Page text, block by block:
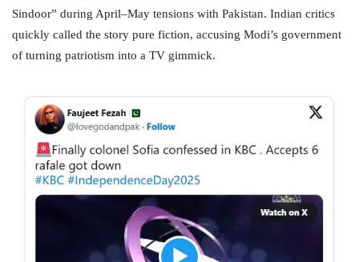
Sindoor” during April–May tensions with Pakistan. Indian critics
quickly called the story pure fiction, accusing Modi’s government
of turning patriotism into a TV gimmick.